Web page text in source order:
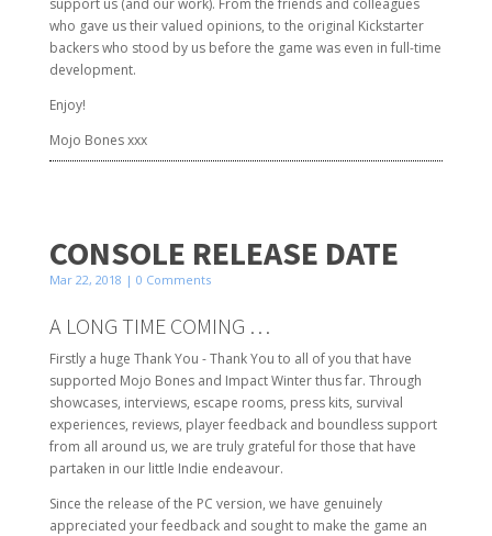
who gave us their valued opinions, to the original Kickstarter
backers who stood by us before the game was even in full-time
development.
Enjoy!
Mojo Bones xxx
CONSOLE RELEASE DATE
Mar 22, 2018 | 0 Comments
A LONG TIME COMING …
Firstly a huge Thank You - Thank You to all of you that have
supported Mojo Bones and Impact Winter thus far. Through
showcases, interviews, escape rooms, press kits, survival
experiences, reviews, player feedback and boundless support
from all around us, we are truly grateful for those that have
partaken in our little Indie endeavour.
Since the release of the PC version, we have genuinely
appreciated your feedback and sought to make the game an